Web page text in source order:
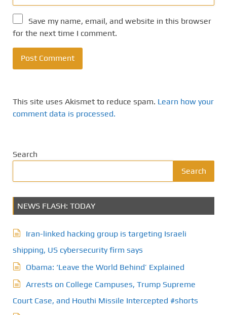
Save my name, email, and website in this browser
for the next time I comment.
This site uses Akismet to reduce spam. Learn how your
comment data is processed.
Search
Search
NEWS FLASH: TODAY
Iran-linked hacking group is targeting Israeli
shipping, US cybersecurity firm says
Obama: ‘Leave the World Behind’ Explained
Arrests on College Campuses, Trump Supreme
Court Case, and Houthi Missile Intercepted #shorts